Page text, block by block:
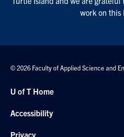
work on this
© 2026 Faculty of Applied Science and
U of T Home
Accessibility
Privacy